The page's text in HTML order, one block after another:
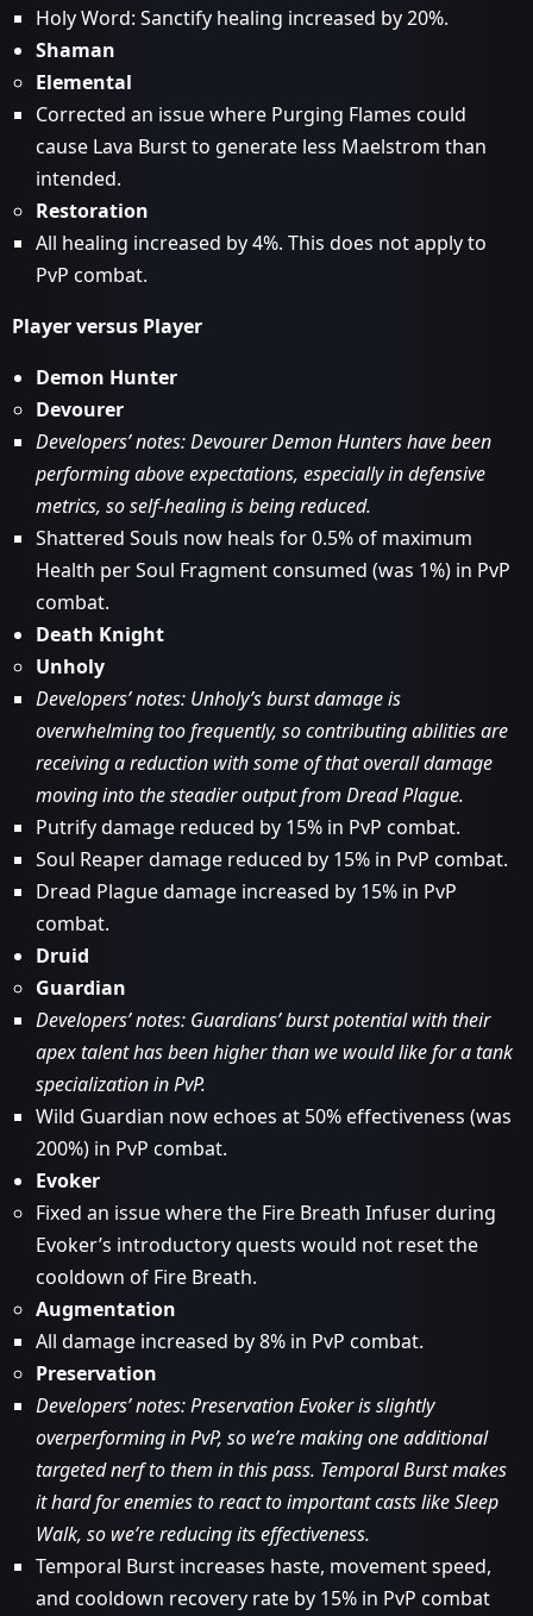
Holy Word: Sanctify healing increased by 20%.
Shaman
Elemental
Corrected an issue where Purging Flames could
cause Lava Burst to generate less Maelstrom than
intended.
Restoration
All healing increased by 4%. This does not apply to
PvP combat.
Player versus Player
Demon Hunter
Devourer
Developers’ notes: Devourer Demon Hunters have been
performing above expectations, especially in defensive
metrics, so self-healing is being reduced.
Shattered Souls now heals for 0.5% of maximum
Health per Soul Fragment consumed (was 1%) in PvP
combat.
Death Knight
Unholy
Developers’ notes: Unholy’s burst damage is
overwhelming too frequently, so contributing abilities are
receiving a reduction with some of that overall damage
moving into the steadier output from Dread Plague.
Putrify damage reduced by 15% in PvP combat.
Soul Reaper damage reduced by 15% in PvP combat.
Dread Plague damage increased by 15% in PvP
combat.
Druid
Guardian
Developers’ notes: Guardians’ burst potential with their
apex talent has been higher than we would like for a tank
specialization in PvP.
Wild Guardian now echoes at 50% effectiveness (was
200%) in PvP combat.
Evoker
Fixed an issue where the Fire Breath Infuser during
Evoker’s introductory quests would not reset the
cooldown of Fire Breath.
Augmentation
All damage increased by 8% in PvP combat.
Preservation
Developers’ notes: Preservation Evoker is slightly
overperforming in PvP, so we’re making one additional
targeted nerf to them in this pass. Temporal Burst makes
it hard for enemies to react to important casts like Sleep
Walk, so we’re reducing its effectiveness.
Temporal Burst increases haste, movement speed,
and cooldown recovery rate by 15% in PvP combat